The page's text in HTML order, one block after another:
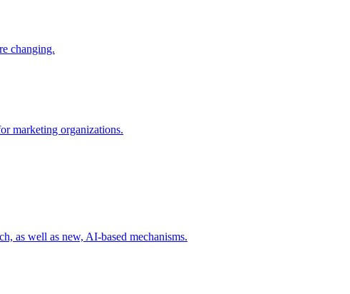
changing.
marketing organizations.
as well as new, AI-based mechanisms.